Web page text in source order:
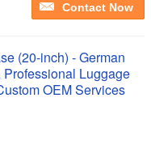
Contact Now
(20-inch) - German
Luggage
OEM Services